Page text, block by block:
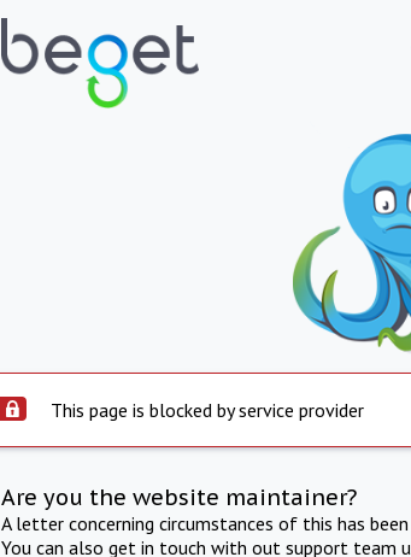
This page is blocked by service provider
Are you the website maintainer?
A letter concerning circumstances of this has
You can also get in touch with out support team